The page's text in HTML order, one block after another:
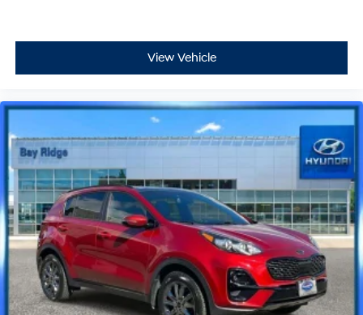
View Vehicle